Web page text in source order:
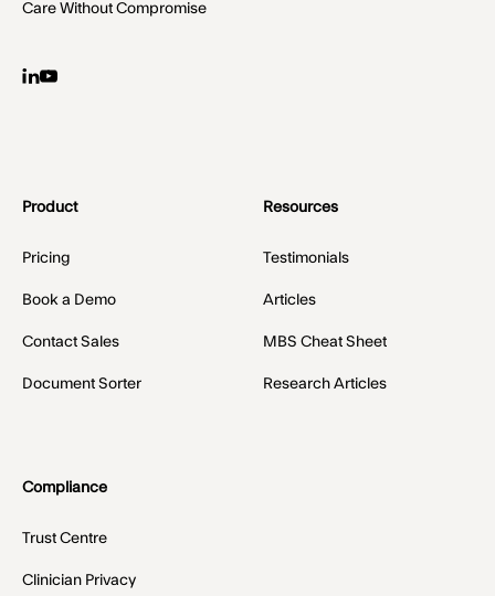
Care Without Compromise
Product
Pricing
Book a Demo
Contact Sales
Document Sorter
Resources
Testimonials
Articles
MBS Cheat Sheet
Research Articles
Compliance
Trust Centre
Clinician Privacy